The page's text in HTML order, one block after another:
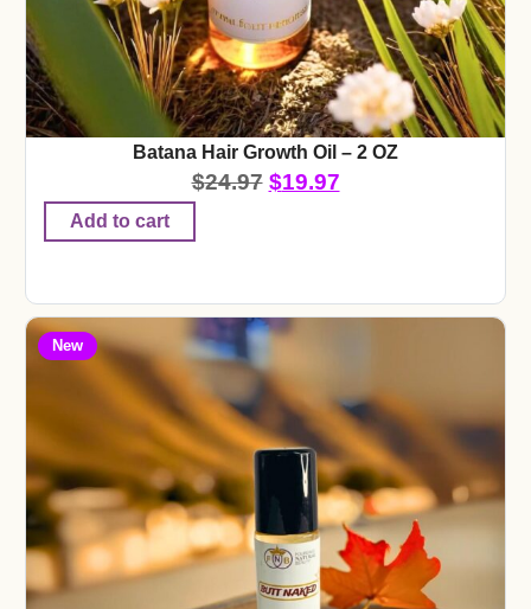
Batana Hair Growth Oil – 2 OZ
$24.97 $19.97
Add to cart
New